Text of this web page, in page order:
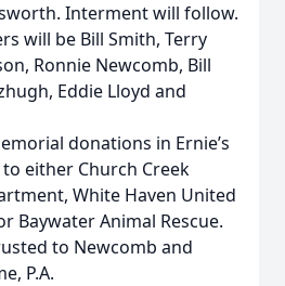
Interment will follow.
will be Bill Smith, Terry
Ronnie Newcomb, Bill
Eddie Lloyd and
donations in Ernie’s
either Church Creek
White Haven United
Baywater Animal Rescue.
to Newcomb and
P.A.